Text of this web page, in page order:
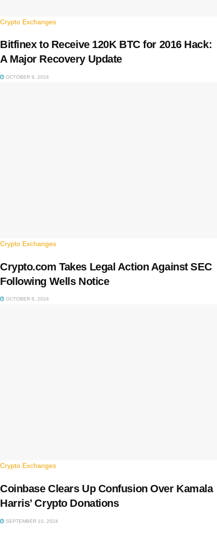
Crypto Exchanges
Bitfinex to Receive 120K BTC for 2016 Hack:
A Major Recovery Update
OCTOBER 9, 2024
Crypto Exchanges
Crypto.com Takes Legal Action Against SEC
Following Wells Notice
OCTOBER 8, 2024
Crypto Exchanges
Coinbase Clears Up Confusion Over Kamala
Harris’ Crypto Donations
SEPTEMBER 10, 2024